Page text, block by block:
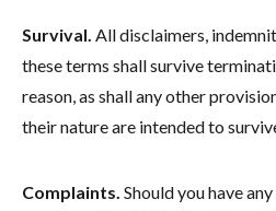
Survival. All disclaimers,
these terms shall survive
reason, as shall any other
their nature are intended to
Complaints. Should you have